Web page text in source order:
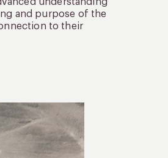
and purpose of the
to their